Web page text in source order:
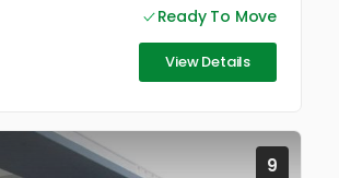
Ready To Move
View Details
9